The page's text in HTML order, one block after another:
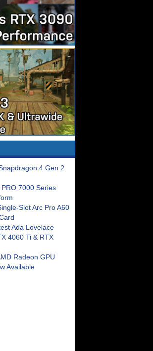
4 Gen 2
7000 Series
Slot Arc Pro A60
Ada Lovelace
4060 Ti & RTX
Radeon GPU
Available